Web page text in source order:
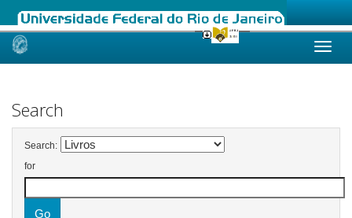
Skip
Search
Search:
for